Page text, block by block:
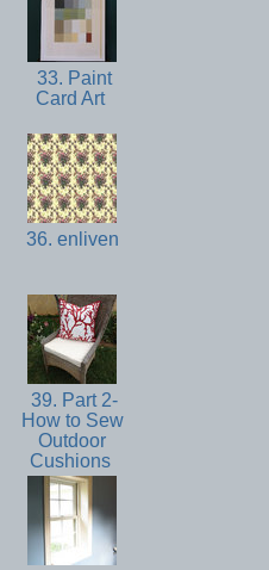
33. Paint
Card Art
36. enliven
39. Part 2-
How to Sew
Outdoor
Cushions